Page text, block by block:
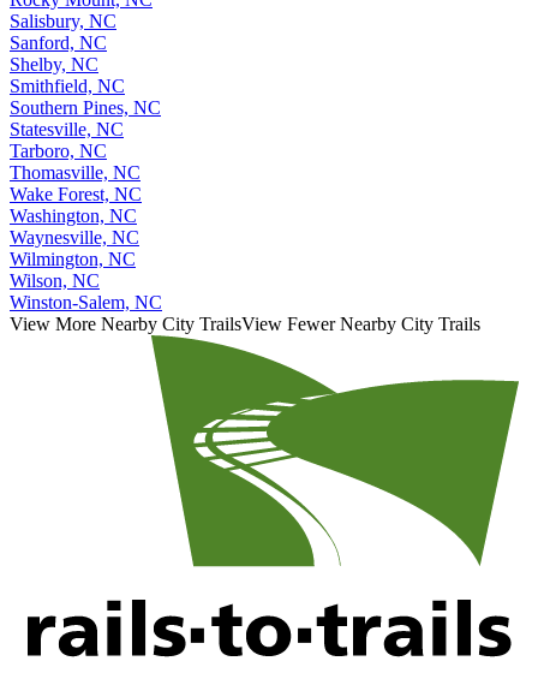
Rocky Mount, NC
Salisbury, NC
Sanford, NC
Shelby, NC
Smithfield, NC
Southern Pines, NC
Statesville, NC
Tarboro, NC
Thomasville, NC
Wake Forest, NC
Washington, NC
Waynesville, NC
Wilmington, NC
Wilson, NC
Winston-Salem, NC
View More Nearby City TrailsView Fewer Nearby City Trails